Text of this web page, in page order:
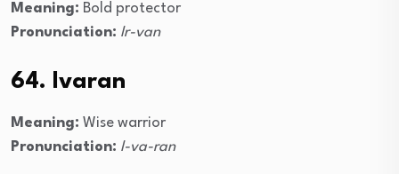
Meaning: Bold protector
Pronunciation: Ir-van
64. Ivaran
Meaning: Wise warrior
Pronunciation: I-va-ran